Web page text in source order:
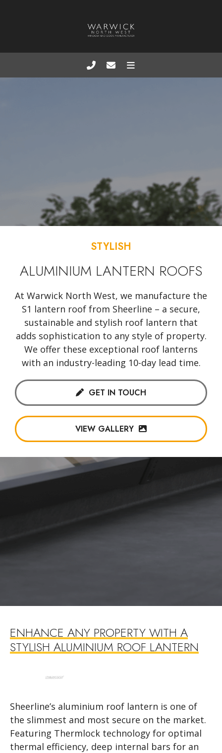
STYLISH
ALUMINIUM LANTERN ROOFS
At Warwick North West, we manufacture the
S1 lantern roof from Sheerline – a secure,
sustainable and stylish roof lantern that
adds sophistication to any style of property.
We offer these exceptional roof lanterns
with an industry-leading 10-day lead time.
GET IN TOUCH
VIEW GALLERY
ENHANCE ANY PROPERTY WITH A
STYLISH ALUMINIUM ROOF LANTERN
Sheerline’s aluminium roof lantern is one of
the slimmest and most secure on the market.
Featuring Thermlock technology for optimal
thermal efficiency, deep internal bars for an